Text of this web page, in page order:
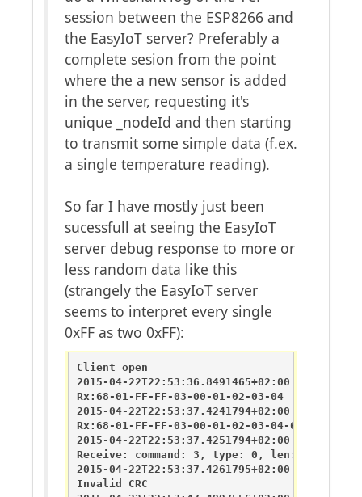
session between the ESP8266 and
the EasyIoT server? Preferably a
complete sesion from the point
where the a new sensor is added
in the server, requesting it's
unique _nodeId and then starting
to transmit some simple data (f.ex.
a single temperature reading).
So far I have mostly just been
sucessfull at seeing the EasyIoT
server debug response to more or
less random data like this
(strangely the EasyIoT server
seems to interpret every single
0xFF as two 0xFF):
Client open
2015-04-22T22:53:36.8491465+02:00
Rx:68-01-FF-FF-03-00-01-02-03-04
2015-04-22T22:53:37.4241794+02:00
Rx:68-01-FF-FF-03-00-01-02-03-04-68-01-FF-
2015-04-22T22:53:37.4251794+02:00
Receive: command: 3, type: 0, len: 20,
2015-04-22T22:53:37.4261795+02:00
Invalid CRC